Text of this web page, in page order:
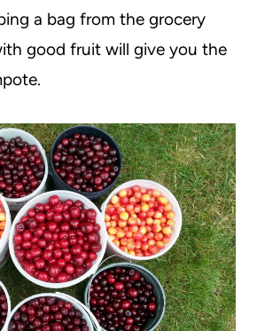
a bag from the grocery
good fruit will give you the